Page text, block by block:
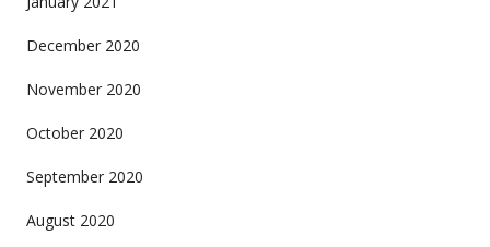
December 2020
November 2020
October 2020
September 2020
August 2020